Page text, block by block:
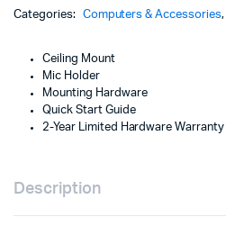
-
-
EMEA29-
953
-
952-
Categories: Computers & Accessories,
Ceiling Mount
Mic Holder
Mounting Hardware
Quick Start Guide
2-Year Limited Hardware Warranty
Description